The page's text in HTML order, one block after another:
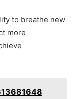
to breathe new
more